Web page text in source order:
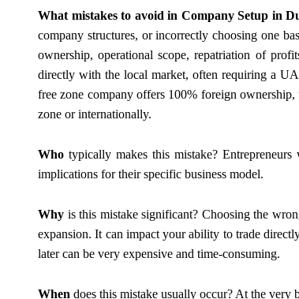
What mistakes to avoid in Company Setup in
company structures, or incorrectly choosing one
ownership, operational scope, repatriation of
directly with the local market, often requiring a
free zone company offers 100% foreign
zone or internationally.
Who typically makes this mistake?
implications for their specific business model.
Why is this mistake significant? Choosing the
expansion. It can impact your ability to trade
later can be very expensive and time-consuming.
When does this mistake usually occur? At the very